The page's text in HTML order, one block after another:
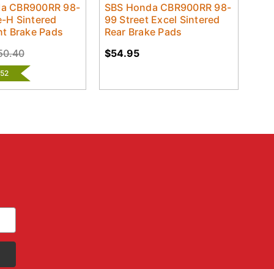
CBR900RR 98-
H Sintered
Brake Pads
SBS Honda CBR900RR 98-
99 Street Excel Sintered
Rear Brake Pads
$54.95